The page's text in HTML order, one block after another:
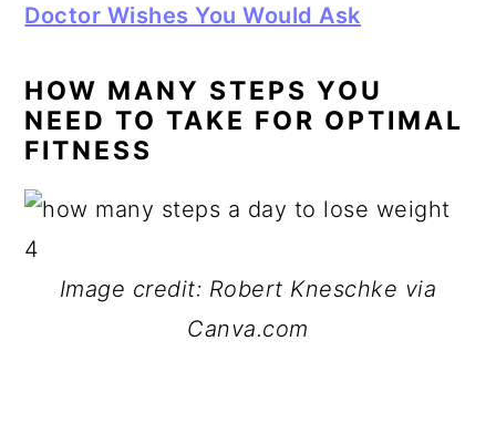
Doctor Wishes You Would Ask
HOW MANY STEPS YOU
NEED TO TAKE FOR OPTIMAL
FITNESS
Image credit: Robert Kneschke via
Canva.com